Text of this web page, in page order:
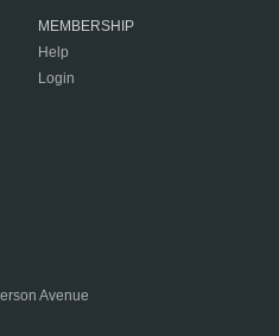
MEMBERSHIP
Help
Login
Avenue